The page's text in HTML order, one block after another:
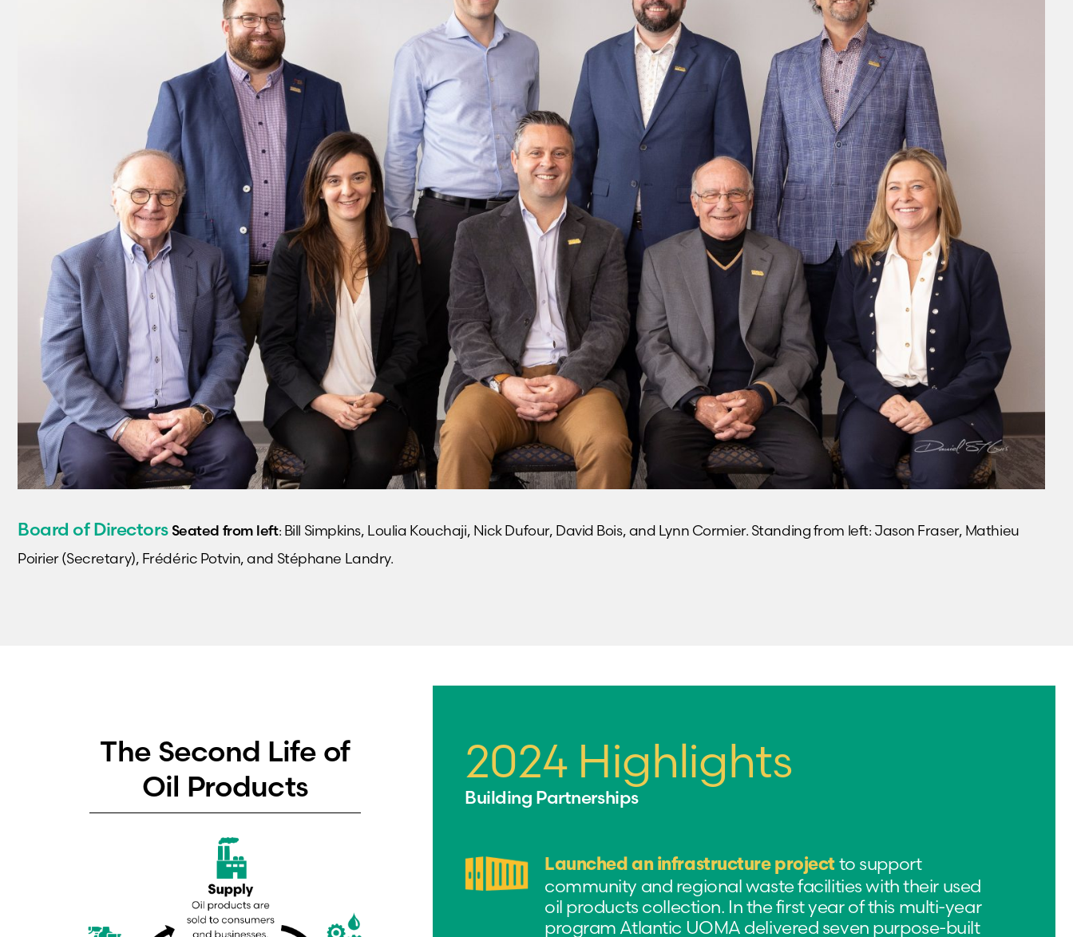
Board of Directors Seated from left: Bill Simpkins, Loulia Kouchaji, Nick Dufour, David Bois, and Lynn Cormier. Standing from left: Jason Fraser, Mathieu
Poirier (Secretary), Frédéric Potvin, and Stéphane Landry.
The Second Life of
Oil Products
2024 Highlights
Building Partnerships
Launched an infrastructure project to support
community and regional waste facilities with their used
oil products collection. In the first year of this multi-year
program Atlantic UOMA delivered seven purpose-built